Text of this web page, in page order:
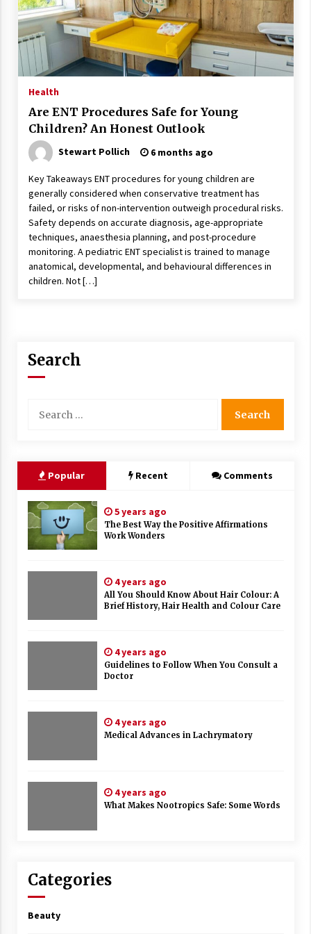
Wonders
5 years ago
Is Asma Ramdev’s medicine promoting good
lung health?
Ways to design Students to Keep Stress at Bay
5 years ago
Try not to Stress Over Weddings – These Tips
Will Kickstart Your Plans
5 years ago
Understanding of The Aroma Oil Therapy And
Different Spa’s Which Offer The Service!
6 years ago
Health
Are ENT Procedures Safe for Young
Children? An Honest Outlook
Stewart Pollich 6 months ago
Key Takeaways ENT procedures for young children are
generally considered when conservative treatment has
failed, or risks of non-intervention outweigh procedural risks.
Safety depends on accurate diagnosis, age-appropriate
techniques, anaesthesia planning, and post-procedure
monitoring. A pediatric ENT specialist is trained to manage
anatomical, developmental, and behavioural differences in
children. Not […]
Search
for:
Popular Recent Comments
5 years ago
The Best Way the Positive Affirmations
Work Wonders
4 years ago
All You Should Know About Hair Colour: A
Brief History, Hair Health and Colour Care
4 years ago
Guidelines to Follow When You Consult a
Doctor
4 years ago
Medical Advances in Lachrymatory
4 years ago
What Makes Nootropics Safe: Some Words
Categories
Beauty